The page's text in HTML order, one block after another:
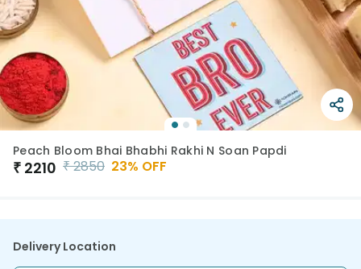
Peach Bloom Bhai Bhabhi Rakhi N Soan Papdi
₹ 2210 ₹2850 23% OFF
Delivery Location